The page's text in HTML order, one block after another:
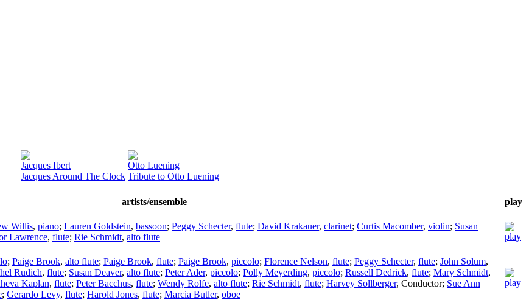
Jacques Ibert
Jacques Around The Clock
Otto Luening
Tribute to Otto Luening
artists/ensemble
play
Willis, piano; Lauren Goldstein, bassoon; Peggy Schecter, flute; David Krakauer, clarinet; Curtis Macomber, violin; Susan
Lawrence, flute; Rie Schmidt, alto flute
; Paige Brook, alto flute; Paige Brook, flute; Paige Brook, piccolo; Florence Nelson, flute; Peggy Schecter, flute; John Solum,
Rudich, flute; Susan Deaver, alto flute; Peter Ader, piccolo; Polly Meyerding, piccolo; Russell Dedrick, flute; Mary Schmidt,
Kaplan, flute; Peter Bacchus, flute; Wendy Rolfe, alto flute; Rie Schmidt, flute; Harvey Sollberger, Conductor; Sue Ann
; Gerardo Levy, flute; Harold Jones, flute; Marcia Butler, oboe